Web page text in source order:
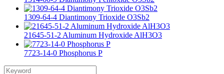
1309-64-4 Diantimony Trioxide O3Sb2
21645-51-2 Aluminum Hydroxide AlH3O3
7723-14-0 Phosphorus P